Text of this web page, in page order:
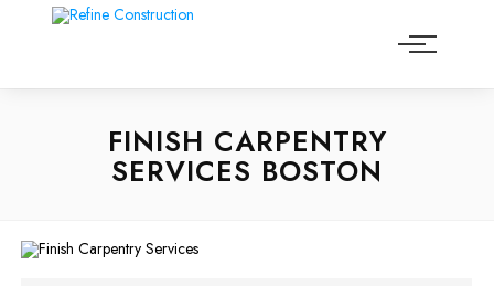
FINISH CARPENTRY
SERVICES BOSTON